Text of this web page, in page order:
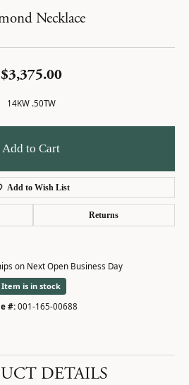
Necklace
$3,375.00
14KW .50TW
Add to Cart
Add to Wish List
Returns
on Next Open Business Day
Item is in stock
#: 001-165-00688
DETAILS